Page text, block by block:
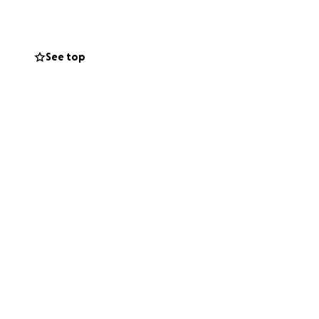
is no amount
See top